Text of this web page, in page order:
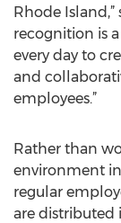
Rhode Island,”
recognition is
every day to
and
employees.”
Rather than
environment
regular
are distributed